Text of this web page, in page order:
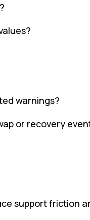
warnings?
or recovery
support friction